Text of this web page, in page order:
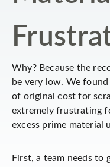
Why? Because the
be very low. We
of original cost for
extremely frustrating
excess prime material
First, a team needs to